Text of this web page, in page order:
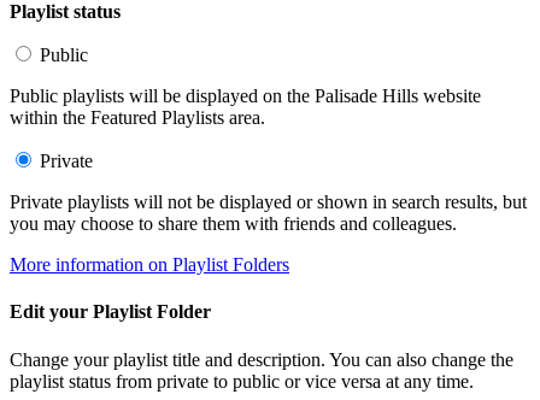
Playlist status
Public
Public playlists will be displayed on the Palisade Hills website
within the Featured Playlists area.
Private
Private playlists will not be displayed or shown in search results, but
you may choose to share them with friends and colleagues.
More information on Playlist Folders
Edit your Playlist Folder
Change your playlist title and description. You can also change the
playlist status from private to public or vice versa at any time.